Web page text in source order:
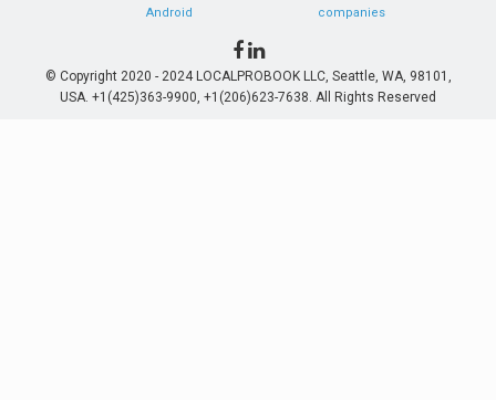
Android
companies
© Copyright 2020 - 2024 LOCALPROBOOK LLC, Seattle, WA, 98101,
USA. +1(425)363-9900, +1(206)623-7638. All Rights Reserved